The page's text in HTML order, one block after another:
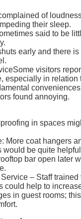
of
their sleep.
said to be
early and there
visitors
especially in relation
found annoying.
in spaces
More coat hangers
would be quite
bar open later
– Staff
could help to
in guest rooms;